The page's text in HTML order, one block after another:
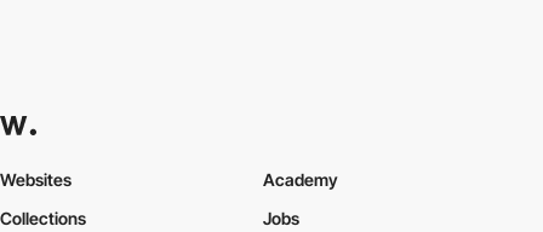
Websites
Collections
Academy
Jobs